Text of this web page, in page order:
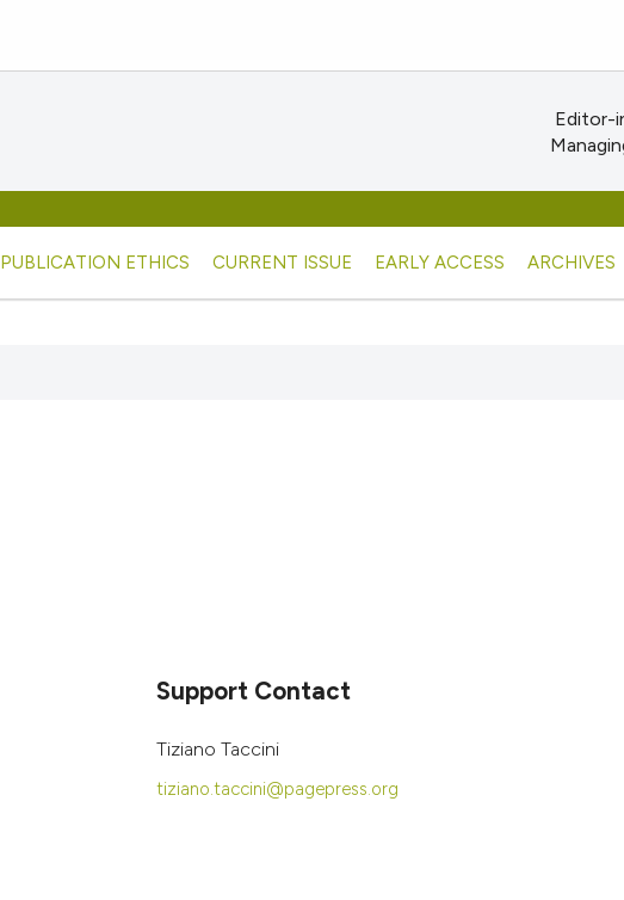
PUBLICATION ETHICS CURRENT ISSUE EARLY ACCESS ARCHIVES
Editor-
Support Contact
Tiziano Taccini
tiziano.taccini@pagepress.org